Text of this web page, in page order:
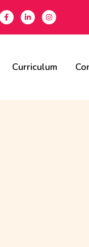
Curriculum